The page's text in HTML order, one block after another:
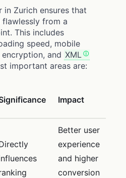
in Zurich ensures that
from a
This includes
speed, mobile
and XML
important areas are:
Impact
Better user
experience
and higher
conversion